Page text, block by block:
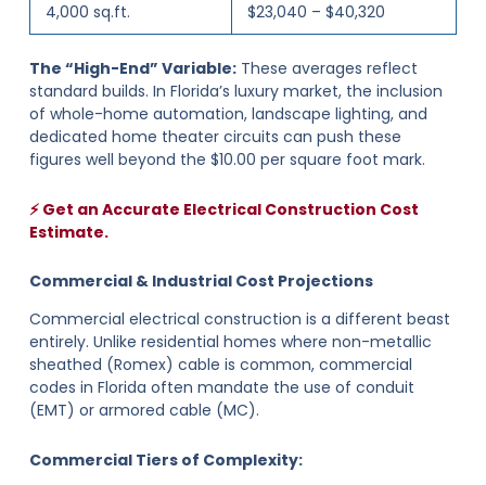
4,000 sq.ft.
$23,040 – $40,320
The “High-End” Variable:These averages reflect
standard builds. In Florida’s luxury market, the inclusion
of whole-home automation, landscape lighting, and
dedicated home theater circuits can push these
figures well beyond the $10.00 per square foot mark.
⚡ Get an Accurate Electrical Construction Cost
Estimate.
Commercial & Industrial Cost Projections
Commercial electrical construction is a different beast
entirely. Unlike residential homes where non-metallic
sheathed (Romex) cable is common, commercial
codes in Florida often mandate the use of conduit
(EMT) or armored cable (MC).
Commercial Tiers of Complexity: